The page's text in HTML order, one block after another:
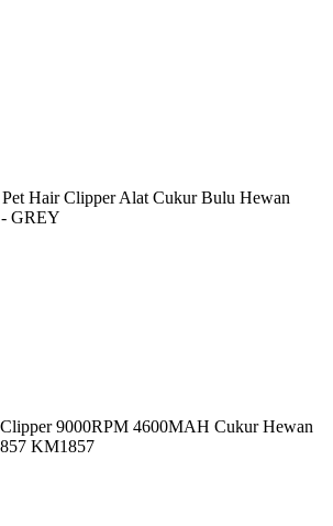
Hair Clipper Alat Cukur Bulu Hewan
GREY
9000RPM 4600MAH Cukur Hewan
KM1857